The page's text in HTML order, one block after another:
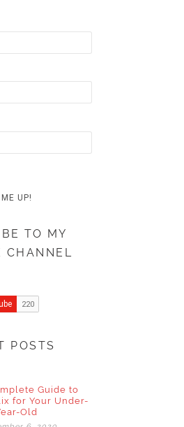
TO MY
CHANNEL
POSTS
Guide to
for Your Under-
Old